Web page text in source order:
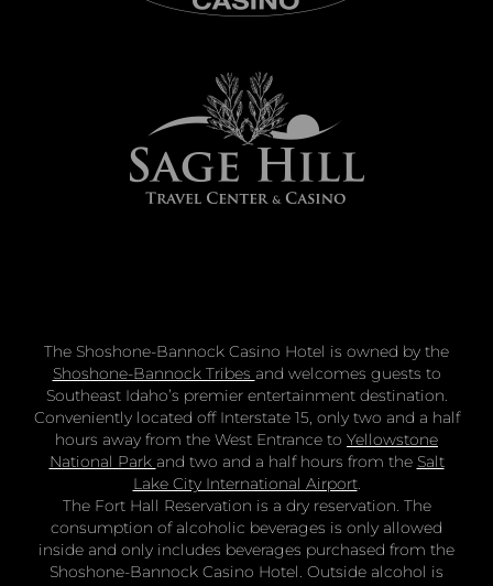
The Shoshone-Bannock Casino Hotel is owned by the
Shoshone-Bannock Tribes and welcomes guests to
Southeast Idaho’s premier entertainment destination.
Conveniently located off Interstate 15, only two and a half
hours away from the West Entrance to Yellowstone
National Park and two and a half hours from the Salt
Lake City International Airport.
The Fort Hall Reservation is a dry reservation. The
consumption of alcoholic beverages is only allowed
inside and only includes beverages purchased from the
Shoshone-Bannock Casino Hotel. Outside alcohol is